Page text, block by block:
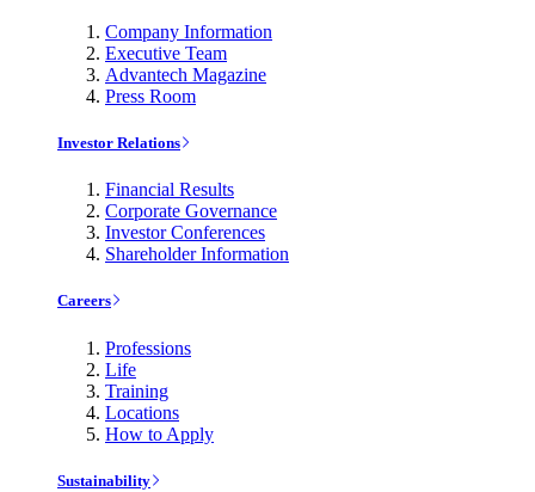
Company Information
Executive Team
Advantech Magazine
Press Room
Investor Relations
Financial Results
Corporate Governance
Investor Conferences
Shareholder Information
Careers
Professions
Life
Training
Locations
How to Apply
Sustainability